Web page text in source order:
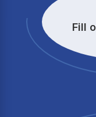
Fill